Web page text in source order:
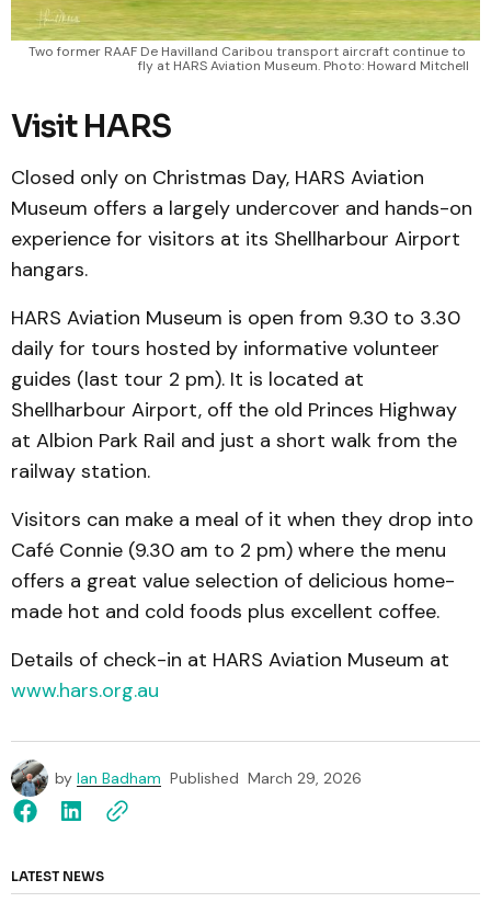
Two former RAAF De Havilland Caribou transport aircraft continue to
fly at HARS Aviation Museum. Photo: Howard Mitchell
Visit HARS
Closed only on Christmas Day, HARS Aviation
Museum offers a largely undercover and hands-on
experience for visitors at its Shellharbour Airport
hangars.
HARS Aviation Museum is open from 9.30 to 3.30
daily for tours hosted by informative volunteer
guides (last tour 2 pm). It is located at
Shellharbour Airport, off the old Princes Highway
at Albion Park Rail and just a short walk from the
railway station.
Visitors can make a meal of it when they drop into
Café Connie (9.30 am to 2 pm) where the menu
offers a great value selection of delicious home-
made hot and cold foods plus excellent coffee.
Details of check-in at HARS Aviation Museum at
www.hars.org.au
by Ian Badham Published March 29, 2026
LATEST NEWS